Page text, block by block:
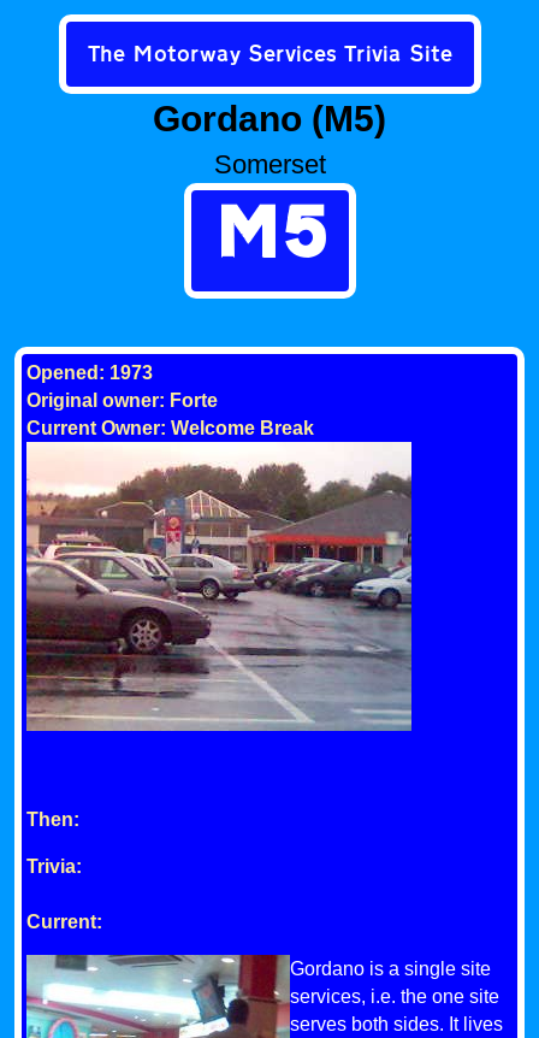
The Motorway Services Trivia Site
Gordano (M5)
Somerset
M5
Opened: 1973
Original owner: Forte
Current Owner: Welcome Break
Then:
Trivia:
Current:
Gordano is a single site
services, i.e. the one site
serves both sides. It lives